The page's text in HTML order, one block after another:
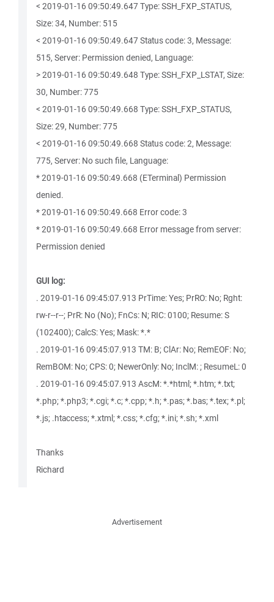
< 2019-01-16 09:50:49.647 Type: SSH_FXP_STATUS,
Size: 34, Number: 515
< 2019-01-16 09:50:49.647 Status code: 3, Message:
515, Server: Permission denied, Language:
> 2019-01-16 09:50:49.648 Type: SSH_FXP_LSTAT, Size:
30, Number: 775
< 2019-01-16 09:50:49.668 Type: SSH_FXP_STATUS,
Size: 29, Number: 775
< 2019-01-16 09:50:49.668 Status code: 2, Message:
775, Server: No such file, Language:
* 2019-01-16 09:50:49.668 (ETerminal) Permission
denied.
* 2019-01-16 09:50:49.668 Error code: 3
* 2019-01-16 09:50:49.668 Error message from server:
Permission denied
GUI log:
. 2019-01-16 09:45:07.913 PrTime: Yes; PrRO: No; Rght:
rw-r--r--; PrR: No (No); FnCs: N; RIC: 0100; Resume: S
(102400); CalcS: Yes; Mask: *.*
. 2019-01-16 09:45:07.913 TM: B; ClAr: No; RemEOF: No;
RemBOM: No; CPS: 0; NewerOnly: No; InclM: ; ResumeL: 0
. 2019-01-16 09:45:07.913 AscM: *.*html; *.htm; *.txt;
*.php; *.php3; *.cgi; *.c; *.cpp; *.h; *.pas; *.bas; *.tex; *.pl;
*.js; .htaccess; *.xtml; *.css; *.cfg; *.ini; *.sh; *.xml
Thanks
Richard
Advertisement